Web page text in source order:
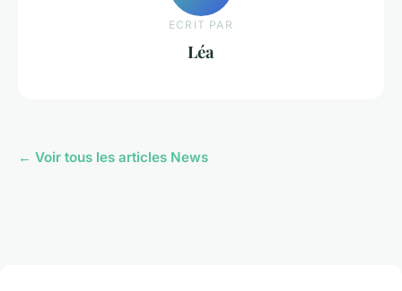
ECRIT PAR
Léa
← Voir tous les articles News